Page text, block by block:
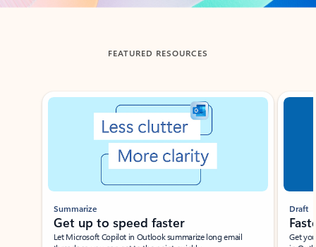
FEATURED RESOURCES
Showing slide 1 of 3
Summarize
Get up to speed faster ​
Let Microsoft Copilot in Outlook summarize long email
Draft
Get